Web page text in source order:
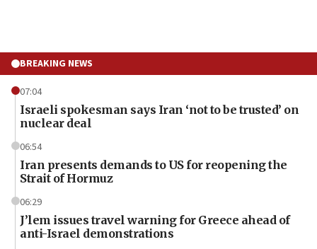
BREAKING NEWS
07:04
Israeli spokesman says Iran ‘not to be trusted’ on
nuclear deal
06:54
Iran presents demands to US for reopening the
Strait of Hormuz
06:29
J’lem issues travel warning for Greece ahead of
anti-Israel demonstrations